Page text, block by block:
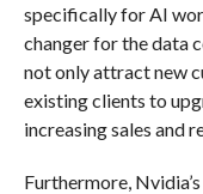
specifically for AI
changer for the data
not only attract new
existing clients to
increasing sales and
Furthermore,